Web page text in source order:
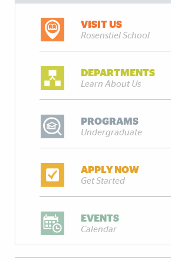
VISIT US
Rosenstiel School
DEPARTMENTS
Learn About Us
PROGRAMS
Undergraduate
APPLY NOW
Get Started
EVENTS
Calendar